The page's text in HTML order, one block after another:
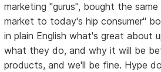
marketing "gurus", bought the
market to today's hip consumer"
in plain English what's great about
what they do, and why it will be
products, and we'll be fine. Hype